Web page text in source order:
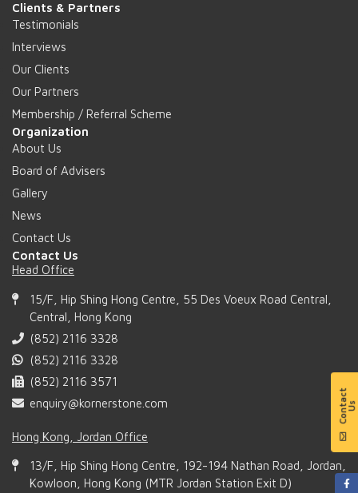
Clients & Partners
Testimonials
Interviews
Our Clients
Our Partners
Membership / Referral Scheme
Organization
About Us
Board of Advisers
Gallery
News
Contact Us
Contact Us
Head Office
15/F, Hip Shing Hong Centre, 55 Des Voeux Road Central,
Central, Hong Kong
(852) 2116 3328
(852) 2116 3328
(852) 2116 3571
enquiry@kornerstone.com
Hong Kong, Jordan Office
13/F, Hip Shing Hong Centre, 192-194 Nathan Road, Jordan,
Kowloon, Hong Kong (MTR Jordan Station Exit D)